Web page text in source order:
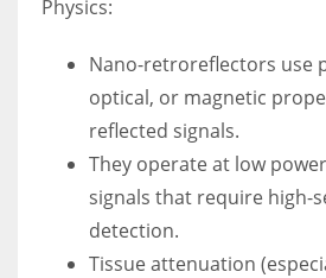
Physics:
Nano-retroreflectors use
optical, or magnetic
reflected signals.
They operate at low
signals that require high-
detection.
Tissue attenuation